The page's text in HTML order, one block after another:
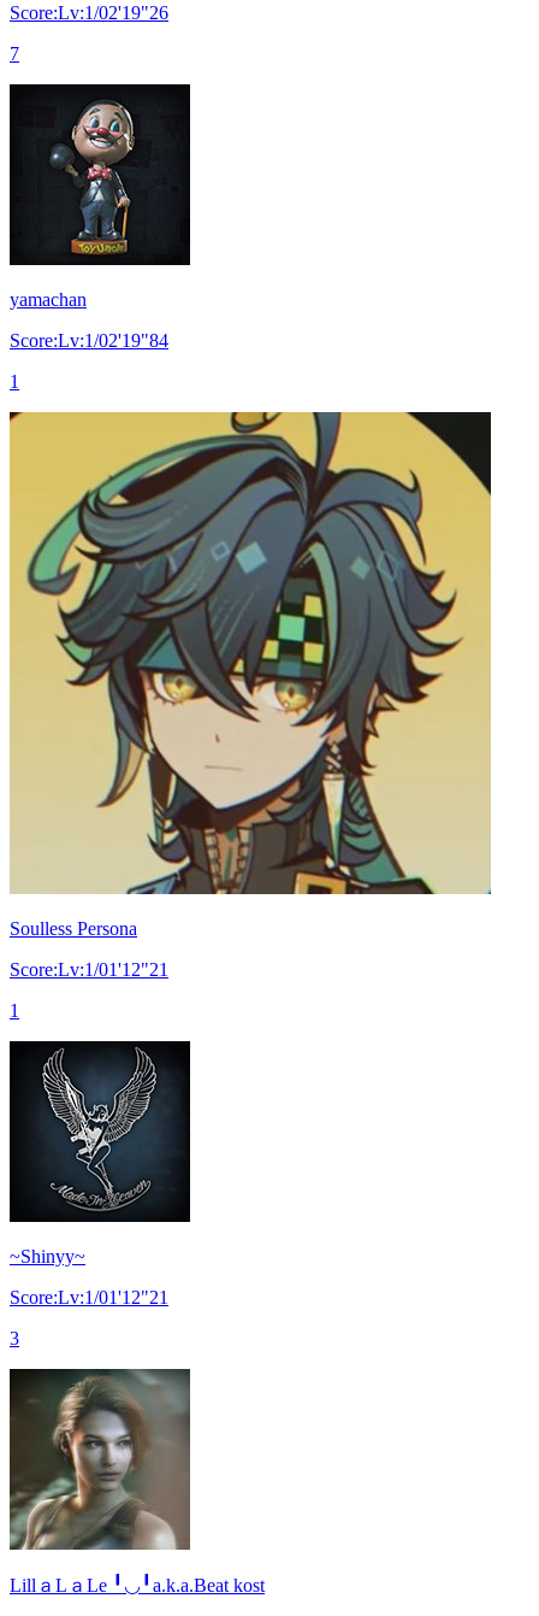
Score:Lv:1/02'19"26
7
yamachan
Score:Lv:1/02'19"84
1
Soulless Persona
Score:Lv:1/01'12"21
1
~Shinyy~
Score:Lv:1/01'12"21
3
LillａLａLe ╹◡╹a.k.a.Beat kost